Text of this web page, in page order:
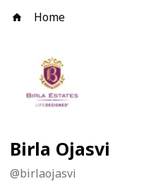
Home
Birla Ojasvi
@birlaojasvi